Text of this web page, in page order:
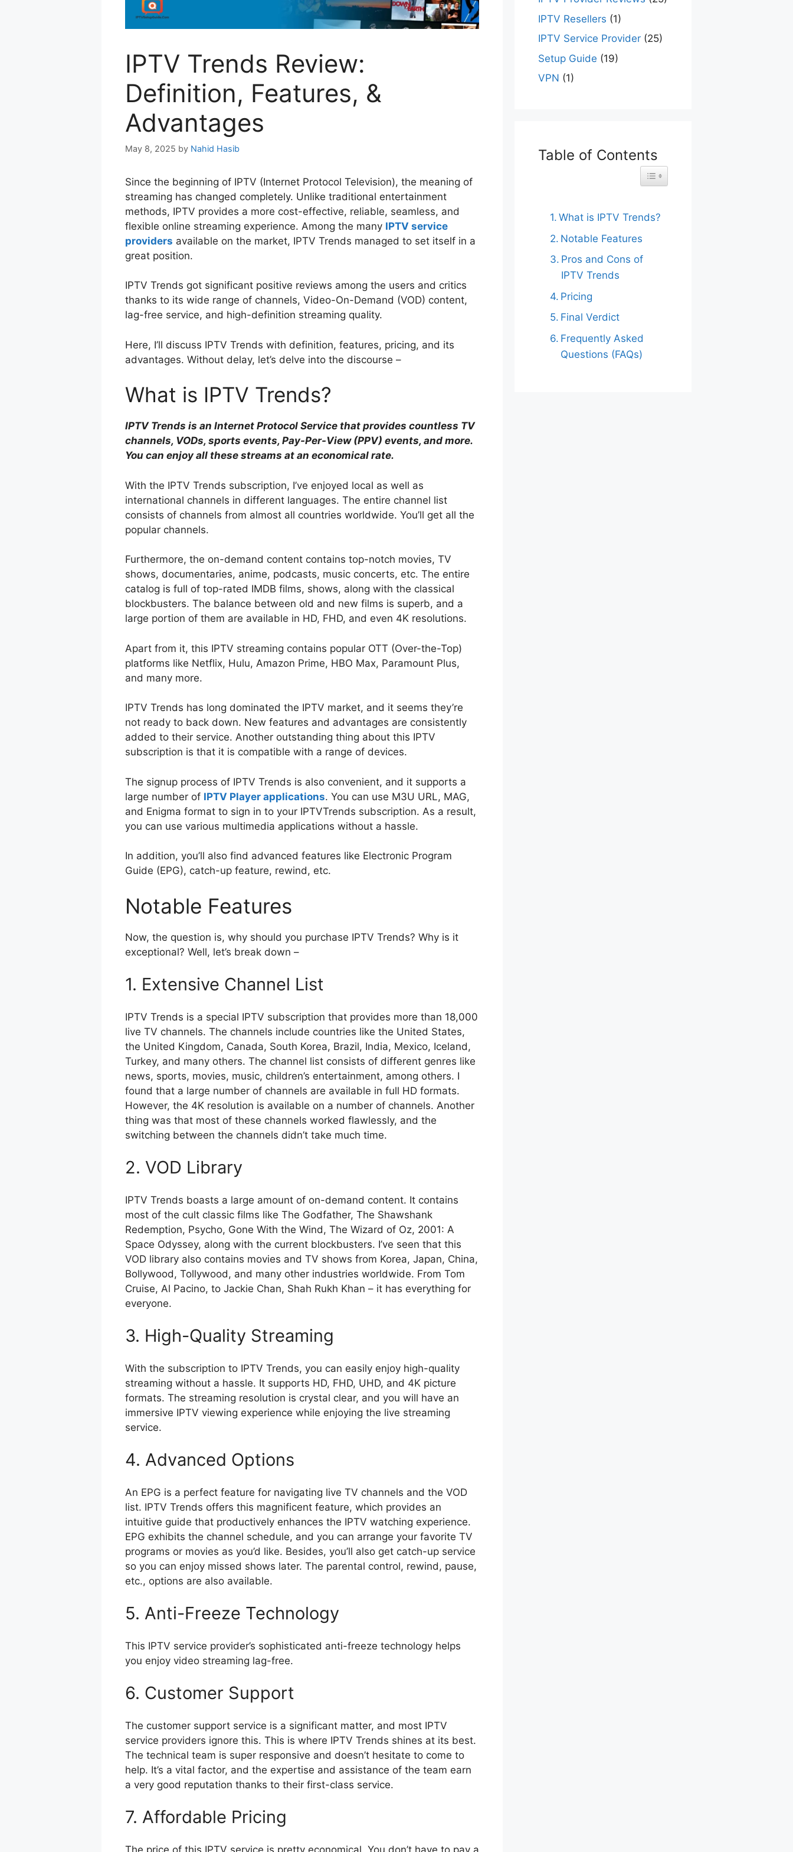
IPTV Trends Review:
Definition, Features, &
Advantages
May 8, 2025 by Nahid Hasib
Since the beginning of IPTV (Internet Protocol Television), the meaning of
streaming has changed completely. Unlike traditional entertainment
methods, IPTV provides a more cost-effective, reliable, seamless, and
flexible online streaming experience. Among the many IPTV service
providers available on the market, IPTV Trends managed to set itself in a
great position.
IPTV Trends got significant positive reviews among the users and critics
thanks to its wide range of channels, Video-On-Demand (VOD) content,
lag-free service, and high-definition streaming quality.
Here, I’ll discuss IPTV Trends with definition, features, pricing, and its
advantages. Without delay, let’s delve into the discourse –
What is IPTV Trends?
IPTV Trends is an Internet Protocol Service that provides countless TV
channels, VODs, sports events, Pay-Per-View (PPV) events, and more.
You can enjoy all these streams at an economical rate.
With the IPTV Trends subscription, I’ve enjoyed local as well as
international channels in different languages. The entire channel list
consists of channels from almost all countries worldwide. You’ll get all the
popular channels.
Furthermore, the on-demand content contains top-notch movies, TV
shows, documentaries, anime, podcasts, music concerts, etc. The entire
catalog is full of top-rated IMDB films, shows, along with the classical
blockbusters. The balance between old and new films is superb, and a
large portion of them are available in HD, FHD, and even 4K resolutions.
Apart from it, this IPTV streaming contains popular OTT (Over-the-Top)
platforms like Netflix, Hulu, Amazon Prime, HBO Max, Paramount Plus,
and many more.
IPTV Trends has long dominated the IPTV market, and it seems they’re
not ready to back down. New features and advantages are consistently
added to their service. Another outstanding thing about this IPTV
subscription is that it is compatible with a range of devices.
The signup process of IPTV Trends is also convenient, and it supports a
large number of IPTV Player applications. You can use M3U URL, MAG,
and Enigma format to sign in to your IPTVTrends subscription. As a result,
you can use various multimedia applications without a hassle.
In addition, you’ll also find advanced features like Electronic Program
Guide (EPG), catch-up feature, rewind, etc.
Notable Features
Now, the question is, why should you purchase IPTV Trends? Why is it
exceptional? Well, let’s break down –
1. Extensive Channel List
IPTV Trends is a special IPTV subscription that provides more than 18,000
live TV channels. The channels include countries like the United States,
the United Kingdom, Canada, South Korea, Brazil, India, Mexico, Iceland,
Turkey, and many others. The channel list consists of different genres like
news, sports, movies, music, children’s entertainment, among others. I
found that a large number of channels are available in full HD formats.
However, the 4K resolution is available on a number of channels. Another
thing was that most of these channels worked flawlessly, and the
switching between the channels didn’t take much time.
2. VOD Library
IPTV Trends boasts a large amount of on-demand content. It contains
most of the cult classic films like The Godfather, The Shawshank
Redemption, Psycho, Gone With the Wind, The Wizard of Oz, 2001: A
Space Odyssey, along with the current blockbusters. I’ve seen that this
VOD library also contains movies and TV shows from Korea, Japan, China,
Bollywood, Tollywood, and many other industries worldwide. From Tom
Cruise, Al Pacino, to Jackie Chan, Shah Rukh Khan – it has everything for
everyone.
3. High-Quality Streaming
With the subscription to IPTV Trends, you can easily enjoy high-quality
streaming without a hassle. It supports HD, FHD, UHD, and 4K picture
formats. The streaming resolution is crystal clear, and you will have an
immersive IPTV viewing experience while enjoying the live streaming
service.
4. Advanced Options
An EPG is a perfect feature for navigating live TV channels and the VOD
list. IPTV Trends offers this magnificent feature, which provides an
intuitive guide that productively enhances the IPTV watching experience.
EPG exhibits the channel schedule, and you can arrange your favorite TV
programs or movies as you’d like. Besides, you’ll also get catch-up service
so you can enjoy missed shows later. The parental control, rewind, pause,
etc., options are also available.
5. Anti-Freeze Technology
This IPTV service provider’s sophisticated anti-freeze technology helps
you enjoy video streaming lag-free.
6. Customer Support
The customer support service is a significant matter, and most IPTV
service providers ignore this. This is where IPTV Trends shines at its best.
The technical team is super responsive and doesn’t hesitate to come to
help. It’s a vital factor, and the expertise and assistance of the team earn
a very good reputation thanks to their first-class service.
7. Affordable Pricing
The price of this IPTV service is pretty economical. You don’t have to pay a
IPTV Resellers (1)
IPTV Service Provider (25)
Setup Guide (19)
VPN (1)
Table of Contents
Toggle Table of Content
What is IPTV Trends?
Notable Features
Pros and Cons of
IPTV Trends
Pricing
Final Verdict
Frequently Asked
Questions (FAQs)